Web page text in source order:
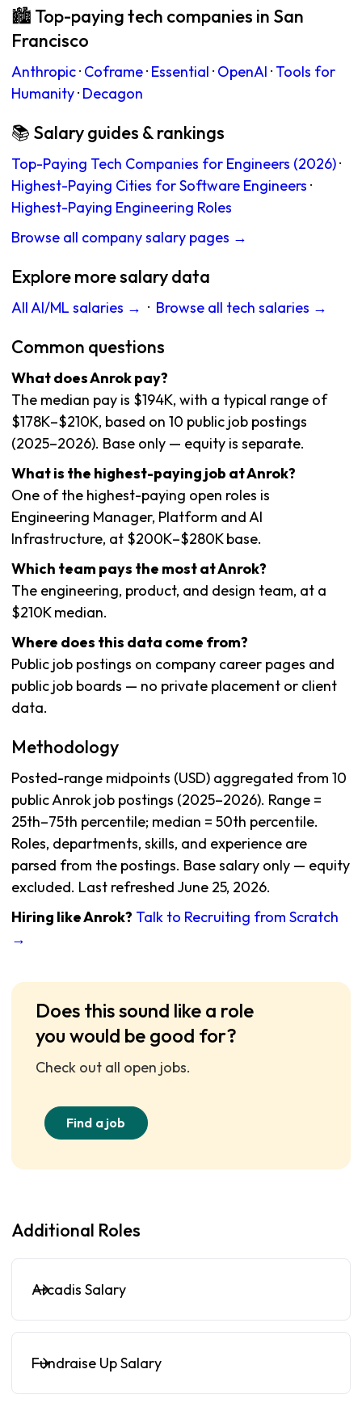
🏙 Top-paying tech companies in San
Francisco
Anthropic· Coframe· Essential · OpenAI · Tools for
Humanity· Decagon
📚 Salary guides & rankings
Top-Paying Tech Companies for Engineers (2026)·
Highest-Paying Cities for Software Engineers ·
Highest-Paying Engineering Roles
Browse all company salary pages →
Explore more salary data
All AI/ML salaries → · Browse all tech salaries →
Common questions
What does Anrok pay?
The median pay is $194K, with a typical range of
$178K–$210K, based on 10 public job postings
(2025–2026). Base only — equity is separate.
What is the highest-paying job at Anrok?
One of the highest-paying open roles is
Engineering Manager, Platform and AI
Infrastructure, at $200K–$280K base.
Which team pays the most at Anrok?
The engineering, product, and design team, at a
$210K median.
Where does this data come from?
Public job postings on company career pages and
public job boards — no private placement or client
data.
Methodology
Posted-range midpoints (USD) aggregated from 10
public Anrok job postings (2025–2026). Range =
25th–75th percentile; median = 50th percentile.
Roles, departments, skills, and experience are
parsed from the postings. Base salary only — equity
excluded. Last refreshed June 25, 2026.
Hiring like Anrok? Talk to Recruiting from Scratch
→
Does this sound like a role
you would be good for?
Check out all open jobs.
Find a job
Additional Roles
Arcadis Salary
Fundraise Up Salary